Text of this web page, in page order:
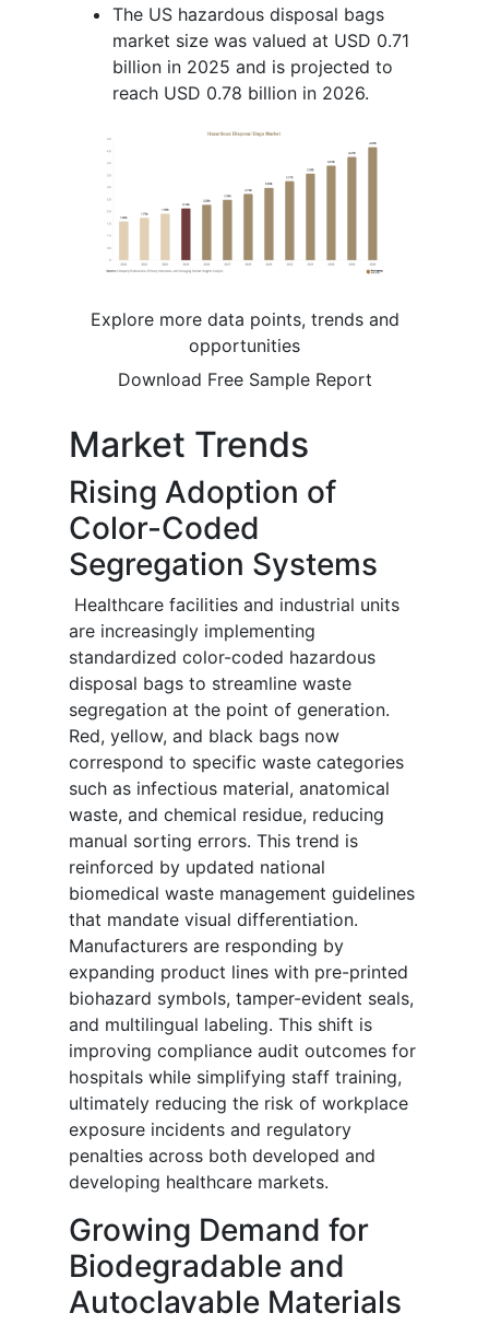
The US hazardous disposal bags
market size was valued at USD 0.71
billion in 2025 and is projected to
reach USD 0.78 billion in 2026.
Explore more data points, trends and
opportunities
Download Free Sample Report
Market Trends
Rising Adoption of
Color-Coded
Segregation Systems
Healthcare facilities and industrial units
are increasingly implementing
standardized color-coded hazardous
disposal bags to streamline waste
segregation at the point of generation.
Red, yellow, and black bags now
correspond to specific waste categories
such as infectious material, anatomical
waste, and chemical residue, reducing
manual sorting errors. This trend is
reinforced by updated national
biomedical waste management guidelines
that mandate visual differentiation.
Manufacturers are responding by
expanding product lines with pre-printed
biohazard symbols, tamper-evident seals,
and multilingual labeling. This shift is
improving compliance audit outcomes for
hospitals while simplifying staff training,
ultimately reducing the risk of workplace
exposure incidents and regulatory
penalties across both developed and
developing healthcare markets.
Growing Demand for
Biodegradable and
Autoclavable Materials